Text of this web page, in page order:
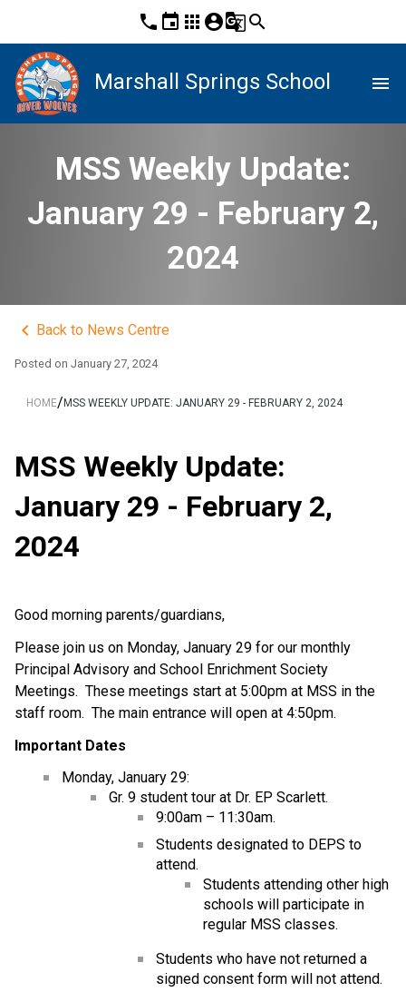
phone event apps account_circleg_translatesearch
Marshall Springs School menu
MSS Weekly Update:
January 29 - February 2,
2024
keyboard_arrow_left Back to News Centre
Posted on January 27, 2024
HOME/MSS WEEKLY UPDATE: JANUARY 29 - FEBRUARY 2, 2024
MSS Weekly Update:
January 29 - February 2,
2024
Good morning parents/guardians,
Please join us on Monday, January 29 for our monthly
Principal Advisory and School Enrichment Society
Meetings. These meetings start at 5:00pm at MSS in the
staff room. The main entrance will open at 4:50pm.
Important Dates
Monday, January 29:
Gr. 9 student tour at Dr. EP Scarlett.
9:00am – 11:30am.
Students designated to DEPS to
attend.
Students attending other high
schools will participate in
regular MSS classes.
Students who have not returned a
signed consent form will not attend.